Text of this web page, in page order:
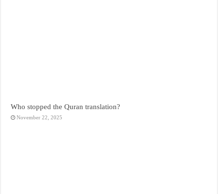
Who stopped the Quran translation?
November 22, 2025